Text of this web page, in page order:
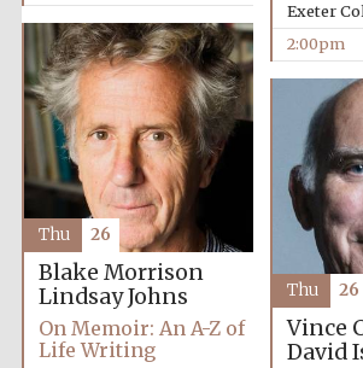
Exeter
2:00pm
Blake Morrison
Lindsay Johns
On Memoir: An A-Z of
Life Writing
Thu 26
Vince
David
Thu 26